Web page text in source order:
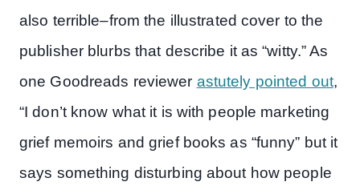
also terrible–from the illustrated cover to the
publisher blurbs that describe it as “witty.” As
one Goodreads reviewer astutely pointed out,
“I don’t know what it is with people marketing
grief memoirs and grief books as “funny” but it
says something disturbing about how people